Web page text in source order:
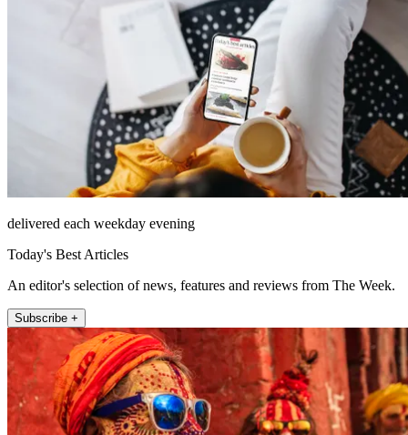
delivered each weekday evening
Today's Best Articles
An editor's selection of news, features and reviews from The Week.
Subscribe +